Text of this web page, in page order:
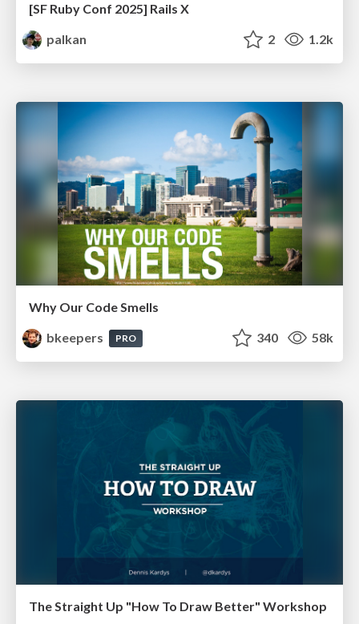
[SF Ruby Conf 2025] Rails X
palkan
2 1.2k
Why Our Code Smells
bkeepers
PRO 340 58k
The Straight Up "How To Draw Better" Workshop